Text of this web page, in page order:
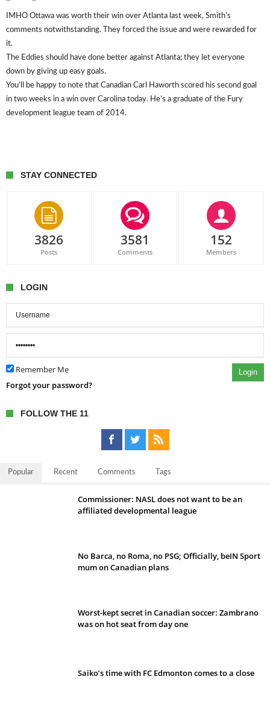
IMHO Ottawa was worth their win over Atlanta last week, Smith’s
comments notwithstanding. They forced the issue and were rewarded for
it.
The Eddies should have done better against Atlanta; they let everyone
down by giving up easy goals.
You’ll be happy to note that Canadian Carl Haworth scored his second goal
in two weeks in a win over Carolina today. He’s a graduate of the Fury
development league team of 2014.
STAY CONNECTED
3826
Posts
3581
Comments
152
Members
LOGIN
Remember Me Login
Forgot your password?
FOLLOW THE 11
Popular Recent Comments Tags
Commissioner: NASL does not want to be an
affiliated developmental league
No Barca, no Roma, no PSG; Officially, beIN Sport
mum on Canadian plans
Worst-kept secret in Canadian soccer: Zambrano
was on hot seat from day one
Saiko’s time with FC Edmonton comes to a close